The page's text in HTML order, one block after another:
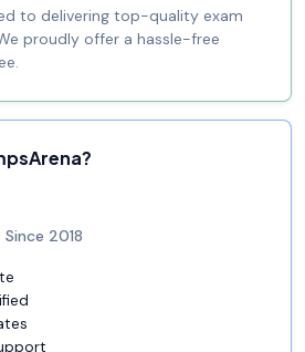
to delivering top-quality exam
proudly offer a hassle-free
2018